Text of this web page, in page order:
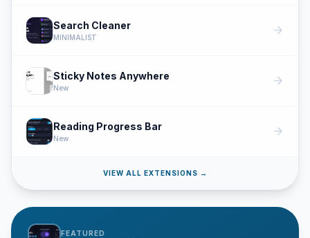
Search Cleaner
MINIMALIST arrow_forward
Sticky Notes Anywhere
New arrow_forward
Reading Progress Bar
New arrow_forward
VIEW ALL EXTENSIONS →
FEATURED